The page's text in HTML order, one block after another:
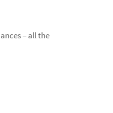
– all the